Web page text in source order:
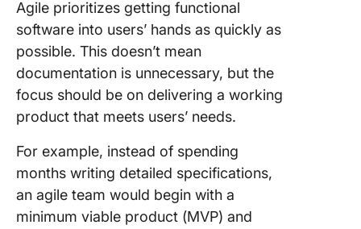
Agile prioritizes getting functional
software into users’ hands as quickly as
possible. This doesn’t mean
documentation is unnecessary, but the
focus should be on delivering a working
product that meets users’ needs.
For example, instead of spending
months writing detailed specifications,
an agile team would begin with a
minimum viable product (MVP) and